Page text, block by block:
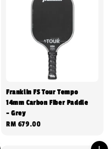
Franklin FS Tour Tempo
14mm Carbon Fiber Paddle
- Grey
Regular
RM 679.00